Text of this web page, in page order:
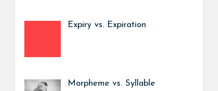
Expiry vs. Expiration
Morpheme vs. Syllable